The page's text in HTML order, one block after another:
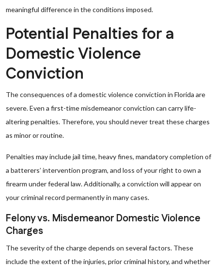
meaningful difference in the conditions imposed.
Potential Penalties for a
Domestic Violence
Conviction
The consequences of a domestic violence conviction in Florida are
severe. Even a first-time misdemeanor conviction can carry life-
altering penalties. Therefore, you should never treat these charges
as minor or routine.
Penalties may include jail time, heavy fines, mandatory completion of
a batterers’ intervention program, and loss of your right to own a
firearm under federal law. Additionally, a conviction will appear on
your criminal record permanently in many cases.
Felony vs. Misdemeanor Domestic Violence
Charges
The severity of the charge depends on several factors. These
include the extent of the injuries, prior criminal history, and whether